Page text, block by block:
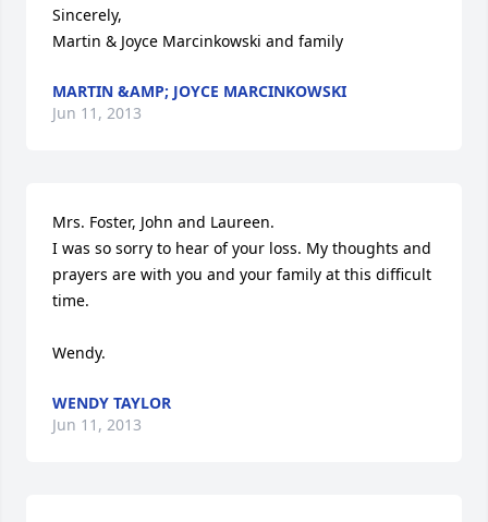
Sincerely,
Martin & Joyce Marcinkowski and family
MARTIN &AMP; JOYCE MARCINKOWSKI
Jun 11, 2013
Mrs. Foster, John and Laureen.
I was so sorry to hear of your loss. My thoughts and
prayers are with you and your family at this difficult
time.
Wendy.
WENDY TAYLOR
Jun 11, 2013